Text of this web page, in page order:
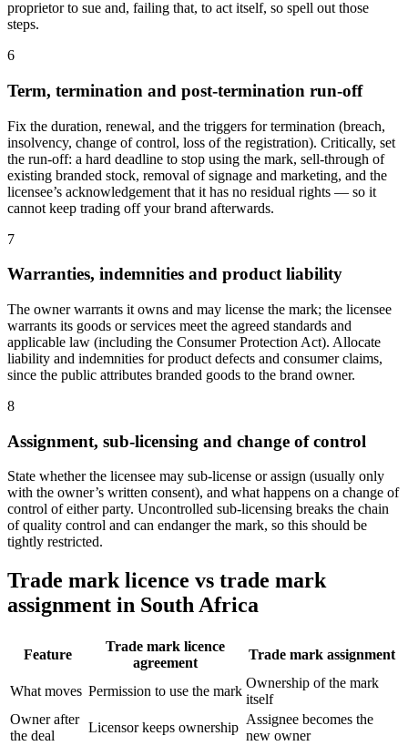
proprietor to sue and, failing that, to act itself, so spell out those
steps.
6
Term, termination and post-termination run-off
Fix the duration, renewal, and the triggers for termination (breach,
insolvency, change of control, loss of the registration). Critically, set
the run-off: a hard deadline to stop using the mark, sell-through of
existing branded stock, removal of signage and marketing, and the
licensee’s acknowledgement that it has no residual rights — so it
cannot keep trading off your brand afterwards.
7
Warranties, indemnities and product liability
The owner warrants it owns and may license the mark; the licensee
warrants its goods or services meet the agreed standards and
applicable law (including the Consumer Protection Act). Allocate
liability and indemnities for product defects and consumer claims,
since the public attributes branded goods to the brand owner.
8
Assignment, sub-licensing and change of control
State whether the licensee may sub-license or assign (usually only
with the owner’s written consent), and what happens on a change of
control of either party. Uncontrolled sub-licensing breaks the chain
of quality control and can endanger the mark, so this should be
tightly restricted.
Trade mark licence vs trade mark
assignment in South Africa
Feature
Trade mark licence
agreement
Trade mark assignment
What moves Permission to use the mark
Ownership of the mark
itself
Owner after
the deal
Licensor keeps ownership
Assignee becomes the
new owner